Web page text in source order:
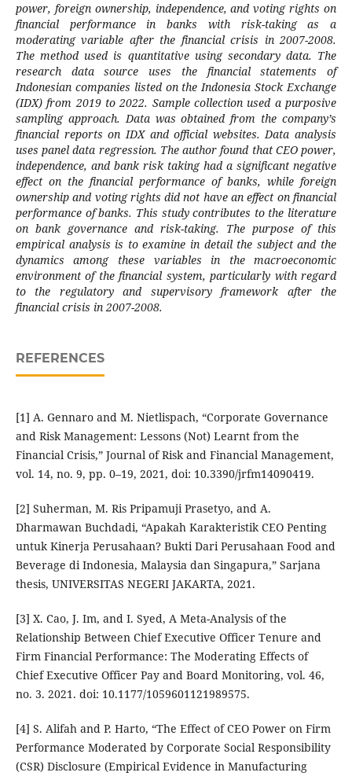
power, foreign ownership, independence, and voting rights on
financial performance in banks with risk-taking as a
moderating variable after the financial crisis in 2007-2008.
The method used is quantitative using secondary data. The
research data source uses the financial statements of
Indonesian companies listed on the Indonesia Stock Exchange
(IDX) from 2019 to 2022. Sample collection used a purposive
sampling approach. Data was obtained from the company’s
financial reports on IDX and official websites. Data analysis
uses panel data regression. The author found that CEO power,
independence, and bank risk taking had a significant negative
effect on the financial performance of banks, while foreign
ownership and voting rights did not have an effect on financial
performance of banks. This study contributes to the literature
on bank governance and risk-taking. The purpose of this
empirical analysis is to examine in detail the subject and the
dynamics among these variables in the macroeconomic
environment of the financial system, particularly with regard
to the regulatory and supervisory framework after the
financial crisis in 2007-2008.
REFERENCES
[1] A. Gennaro and M. Nietlispach, “Corporate Governance
and Risk Management: Lessons (Not) Learnt from the
Financial Crisis,” Journal of Risk and Financial Management,
vol. 14, no. 9, pp. 0–19, 2021, doi: 10.3390/jrfm14090419.
[2] Suherman, M. Ris Pripamuji Prasetyo, and A.
Dharmawan Buchdadi, “Apakah Karakteristik CEO Penting
untuk Kinerja Perusahaan? Bukti Dari Perusahaan Food and
Beverage di Indonesia, Malaysia dan Singapura,” Sarjana
thesis, UNIVERSITAS NEGERI JAKARTA, 2021.
[3] X. Cao, J. Im, and I. Syed, A Meta-Analysis of the
Relationship Between Chief Executive Officer Tenure and
Firm Financial Performance: The Moderating Effects of
Chief Executive Officer Pay and Board Monitoring, vol. 46,
no. 3. 2021. doi: 10.1177/1059601121989575.
[4] S. Alifah and P. Harto, “The Effect of CEO Power on Firm
Performance Moderated by Corporate Social Responsibility
(CSR) Disclosure (Empirical Evidence in Manufacturing